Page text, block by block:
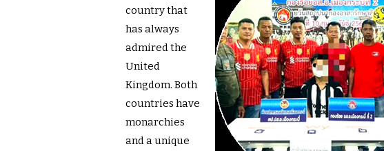
country that
has always
admired the
United
Kingdom. Both
countries have
monarchies
and a unique